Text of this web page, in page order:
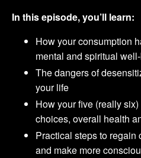
In this episode, you’ll learn:
How your consumption
mental and spiritual
The dangers of
your life
How your five (really
choices, overall health
Practical steps to regain
and make more